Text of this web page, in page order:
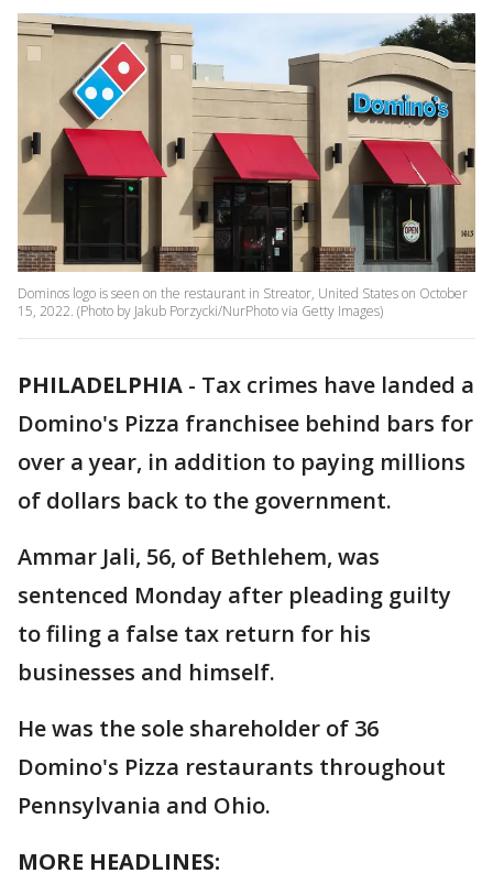
Dominos logo is seen on the restaurant in Streator, United States on October
15, 2022. (Photo by Jakub Porzycki/NurPhoto via Getty Images)
PHILADELPHIA - Tax crimes have landed a
Domino's Pizza franchisee behind bars for
over a year, in addition to paying millions
of dollars back to the government.
Ammar Jali, 56, of Bethlehem, was
sentenced Monday after pleading guilty
to filing a false tax return for his
businesses and himself.
He was the sole shareholder of 36
Domino's Pizza restaurants throughout
Pennsylvania and Ohio.
MORE HEADLINES: